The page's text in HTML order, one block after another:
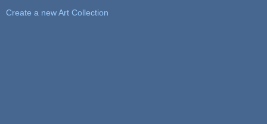
Create a new Art Collection